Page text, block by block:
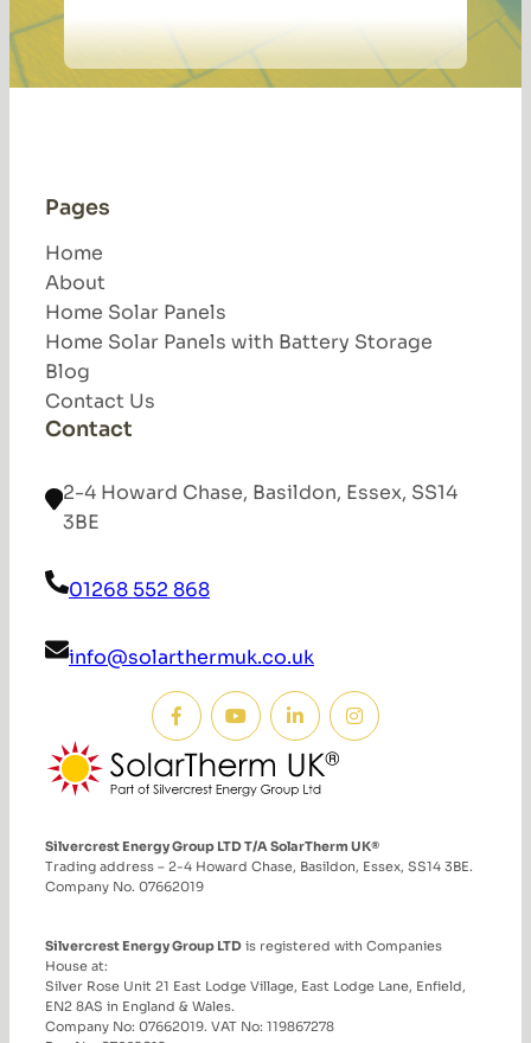
Pages
Home
About
Home Solar Panels
Home Solar Panels with Battery Storage
Blog
Contact Us
Contact
2-4 Howard Chase, Basildon, Essex, SS14
3BE
01268 552 868
info@solarthermuk.co.uk
Silvercrest Energy Group LTD T/A SolarTherm UK®
Trading address – 2-4 Howard Chase, Basildon, Essex, SS14 3BE.
Company No. 07662019
Silvercrest Energy Group LTD is registered with Companies
House at:
Silver Rose Unit 21 East Lodge Village, East Lodge Lane, Enfield,
EN2 8AS in England & Wales.
Company No: 07662019. VAT No: 119867278